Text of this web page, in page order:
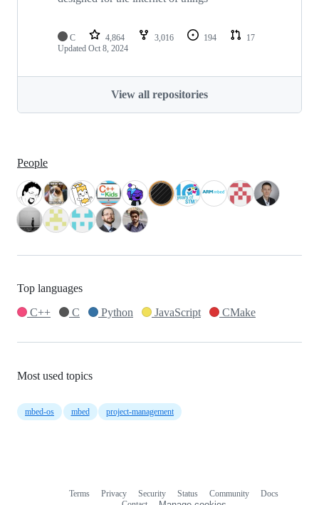
C 4,864 3,016 194
17
Updated Oct 8, 2024
View all repositories
People
Top languages
C++
C Python JavaScript CMake
Most used topics
mbed-os mbed project-management
Terms Privacy Security Status Community
Docs